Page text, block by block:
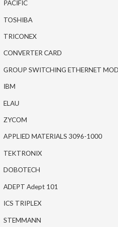
PACIFIC
TOSHIBA
TRICONEX
CONVERTER CARD
GROUP SWITCHING ETHERNET
IBM
ELAU
ZYCOM
APPLIED MATERIALS 3096-1000
TEKTRONIX
DOBOTECH
ADEPT Adept 101
ICS TRIPLEX
STEMMANN